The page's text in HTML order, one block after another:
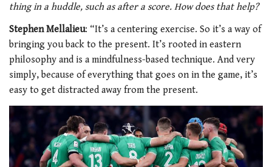
thing in a huddle, such as after a score. How does that help?
Stephen Mellalieu: “It’s a centering exercise. So it’s a way of
bringing you back to the present. It’s rooted in eastern
philosophy and is a mindfulness-based technique. And very
simply, because of everything that goes on in the game, it’s
easy to get distracted away from the present.